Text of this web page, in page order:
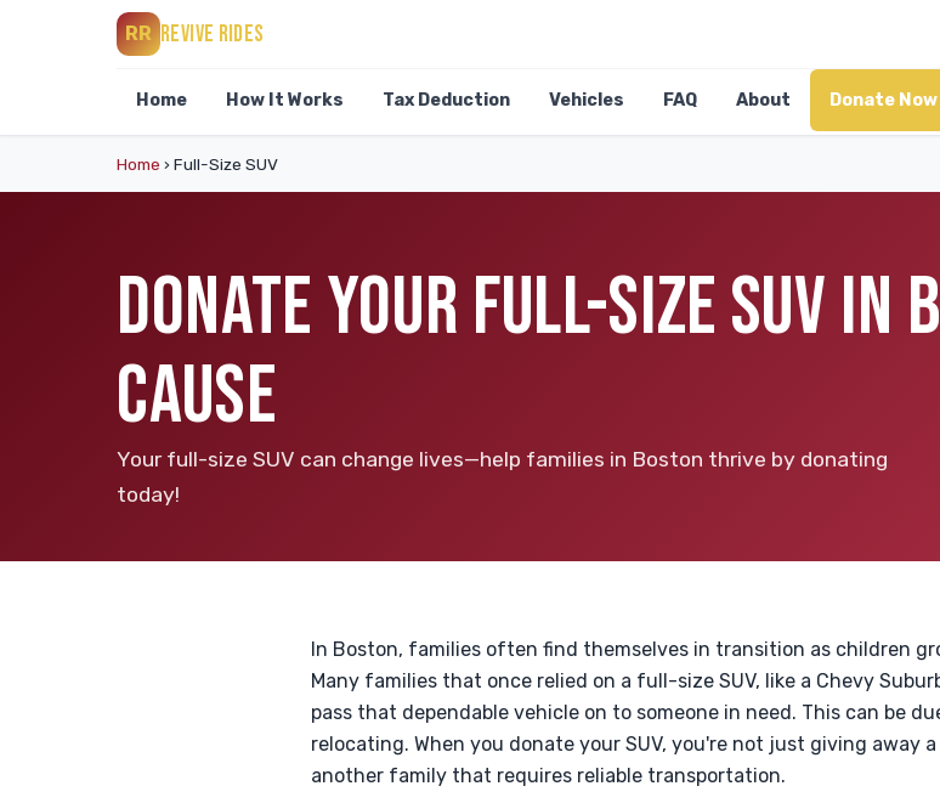
RR REVIVE RIDES
Home How It Works Tax Deduction Vehicles FAQ About Donate Now
Home › Full-Size SUV
DONATE YOUR FULL-SIZE SUV IN
CAUSE
Your full-size SUV can change lives—help families in Boston thrive by donating
today!
In Boston, families often find themselves in transition as children
Many families that once relied on a full-size SUV, like a Chevy
pass that dependable vehicle on to someone in need. This can be
relocating. When you donate your SUV, you're not just giving away
another family that requires reliable transportation.